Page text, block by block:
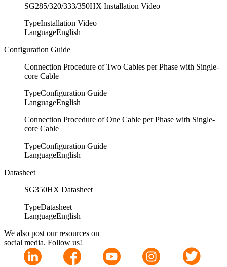
SG285/320/333/350HX Installation Video
TypeInstallation Video
LanguageEnglish
Configuration Guide
Connection Procedure of Two Cables per Phase with Single-
core Cable
TypeConfiguration Guide
LanguageEnglish
Connection Procedure of One Cable per Phase with Single-
core Cable
TypeConfiguration Guide
LanguageEnglish
Datasheet
SG350HX Datasheet
TypeDatasheet
LanguageEnglish
We also post our resources on
social media. Follow us!